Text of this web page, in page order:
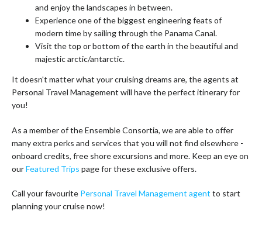
and enjoy the landscapes in between.
Experience one of the biggest engineering feats of
modern time by sailing through the Panama Canal.
Visit the top or bottom of the earth in the beautiful and
majestic arctic/antarctic.
It doesn't matter what your cruising dreams are, the agents at
Personal Travel Management will have the perfect itinerary for
you!
As a member of the Ensemble Consortia, we are able to offer
many extra perks and services that you will not find elsewhere -
onboard credits, free shore excursions and more. Keep an eye on
ourFeatured Trips page for these exclusive offers.
Call your favourite Personal Travel Management agent to start
planning your cruise now!